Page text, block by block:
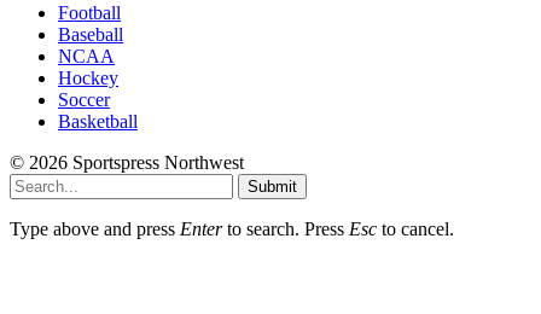
Football
Baseball
NCAA
Hockey
Soccer
Basketball
© 2026 Sportspress Northwest
Submit
Type above and press Enterto search. Press Esc to cancel.